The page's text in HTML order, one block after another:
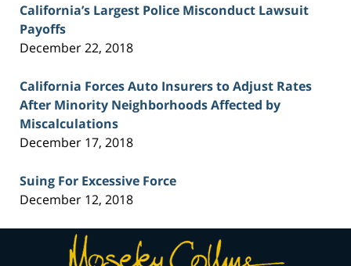
California’s Largest Police Misconduct Lawsuit
Payoffs
December 22, 2018
California Forces Auto Insurers to Adjust Rates
After Minority Neighborhoods Affected by
Miscalculations
December 17, 2018
Suing For Excessive Force
December 12, 2018
Contact
Information